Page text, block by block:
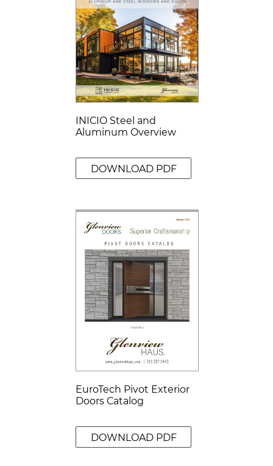
INICIO Steel and
Aluminum Overview
DOWNLOAD PDF
EuroTech Pivot Exterior
Doors Catalog
DOWNLOAD PDF